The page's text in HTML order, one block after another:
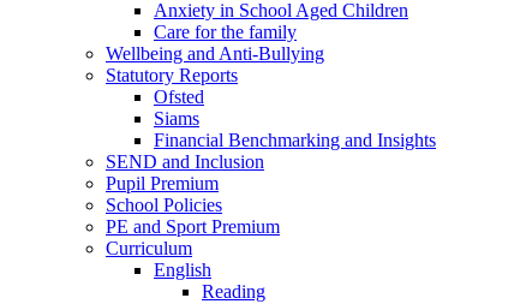
Anxiety in School Aged Children
Care for the family
Wellbeing and Anti-Bullying
Statutory Reports
Ofsted
Siams
Financial Benchmarking and Insights
SEND and Inclusion
Pupil Premium
School Policies
PE and Sport Premium
Curriculum
English
Reading